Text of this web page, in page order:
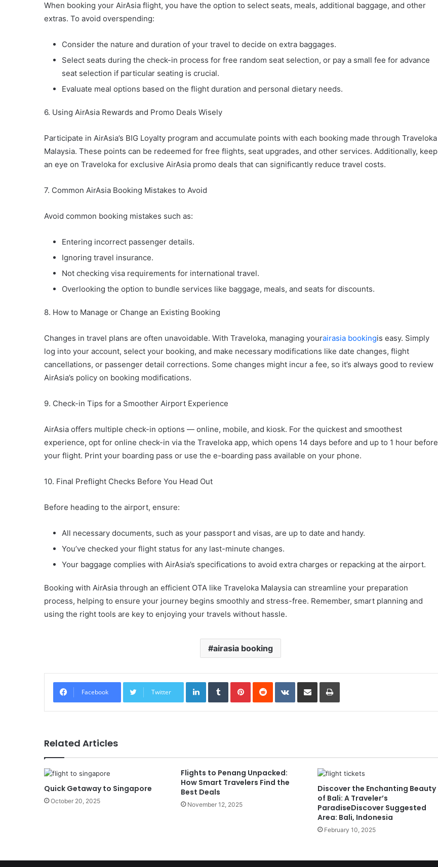
When booking your AirAsia flight, you have the option to select seats, meals, additional baggage, and other
extras. To avoid overspending:
Consider the nature and duration of your travel to decide on extra baggages.
Select seats during the check-in process for free random seat selection, or pay a small fee for advance
seat selection if particular seating is crucial.
Evaluate meal options based on the flight duration and personal dietary needs.
6. Using AirAsia Rewards and Promo Deals Wisely
Participate in AirAsia’s BIG Loyalty program and accumulate points with each booking made through Traveloka
Malaysia. These points can be redeemed for free flights, seat upgrades, and other services. Additionally, keep
an eye on Traveloka for exclusive AirAsia promo deals that can significantly reduce travel costs.
7. Common AirAsia Booking Mistakes to Avoid
Avoid common booking mistakes such as:
Entering incorrect passenger details.
Ignoring travel insurance.
Not checking visa requirements for international travel.
Overlooking the option to bundle services like baggage, meals, and seats for discounts.
8. How to Manage or Change an Existing Booking
Changes in travel plans are often unavoidable. With Traveloka, managing yourairasia bookingis easy. Simply
log into your account, select your booking, and make necessary modifications like date changes, flight
cancellations, or passenger detail corrections. Some changes might incur a fee, so it’s always good to review
AirAsia’s policy on booking modifications.
9. Check-in Tips for a Smoother Airport Experience
AirAsia offers multiple check-in options — online, mobile, and kiosk. For the quickest and smoothest
experience, opt for online check-in via the Traveloka app, which opens 14 days before and up to 1 hour before
your flight. Print your boarding pass or use the e-boarding pass available on your phone.
10. Final Preflight Checks Before You Head Out
Before heading to the airport, ensure:
All necessary documents, such as your passport and visas, are up to date and handy.
You’ve checked your flight status for any last-minute changes.
Your baggage complies with AirAsia’s specifications to avoid extra charges or repacking at the airport.
Booking with AirAsia through an efficient OTA like Traveloka Malaysia can streamline your preparation
process, helping to ensure your journey begins smoothly and stress-free. Remember, smart planning and
using the right tools are key to enjoying your travels without hassle.
airasia booking
Facebook Twitter
LinkedInTumblrPinterestReddit VKontakte
Share via Email Print
Related Articles
Quick Getaway to Singapore
October 20, 2025
Flights to Penang Unpacked:
How Smart Travelers Find the
Best Deals
November 12, 2025
Discover the Enchanting Beauty
of Bali: A Traveler’s
ParadiseDiscover Suggested
Area: Bali, Indonesia
February 10, 2025